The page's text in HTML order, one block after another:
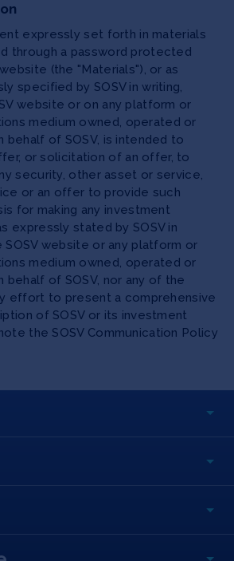
expressly set forth in materials
through a password protected
(the "Materials"), or as
specified by SOSV in writing,
website or on any platform or
medium owned, operated or
behalf of SOSV, is intended to
or solicitation of an offer, to
security, other asset or service,
or an offer to provide such
for making any investment
expressly stated by SOSV in
SOSV website or any platform or
medium owned, operated or
behalf of SOSV, nor any of the
effort to present a comprehensive
of SOSV or its investment
the SOSV Communication Policy